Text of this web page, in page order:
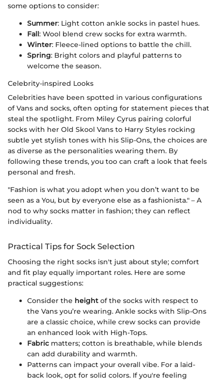
some options to consider:
Summer: Light cotton ankle socks in pastel hues.
Fall: Wool blend crew socks for extra warmth.
Winter: Fleece-lined options to battle the chill.
Spring: Bright colors and playful patterns to
welcome the season.
Celebrity-inspired Looks
Celebrities have been spotted in various configurations
of Vans and socks, often opting for statement pieces that
steal the spotlight. From Miley Cyrus pairing colorful
socks with her Old Skool Vans to Harry Styles rocking
subtle yet stylish tones with his Slip-Ons, the choices are
as diverse as the personalities wearing them. By
following these trends, you too can craft a look that feels
personal and fresh.
"Fashion is what you adopt when you don’t want to be
seen as a You, but by everyone else as a fashionista." – A
nod to why socks matter in fashion; they can reflect
individuality.
Practical Tips for Sock Selection
Choosing the right socks isn't just about style; comfort
and fit play equally important roles. Here are some
practical suggestions:
Consider the height of the socks with respect to
the Vans you’re wearing. Ankle socks with Slip-Ons
are a classic choice, while crew socks can provide
an enhanced look with High-Tops.
Fabric matters; cotton is breathable, while blends
can add durability and warmth.
Patterns can impact your overall vibe. For a laid-
back look, opt for solid colors. If you're feeling